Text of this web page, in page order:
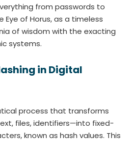
from passwords to
Eye of Horus, as a timeless
of wisdom with the exacting
systems.
in Digital
process that transforms
files, identifiers—into fixed-
known as hash values. This